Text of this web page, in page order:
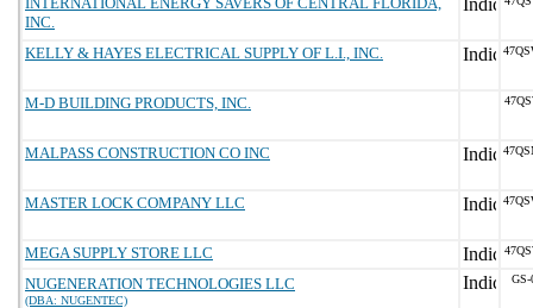
INC.
KELLY & HAYES ELECTRICAL SUPPLY OF L.I., INC.
M-D BUILDING PRODUCTS, INC.
MALPASS CONSTRUCTION CO INC
MASTER LOCK COMPANY LLC
MEGA SUPPLY STORE LLC
NUGENERATION TECHNOLOGIES LLC
(DBA: NUGENTEC)
GS-